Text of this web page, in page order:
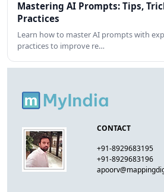
Mastering AI Prompts: Tips,
Practices
Learn how to master AI prompts with
practices to improve re…
CONTACT
+91-8929683195
+91-8929683196